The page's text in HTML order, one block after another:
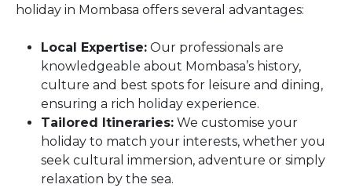
holiday in Mombasa offers several advantages:
Local Expertise: Our professionals are
knowledgeable about Mombasa’s history,
culture and best spots for leisure and dining,
ensuring a rich holiday experience.
Tailored Itineraries: We customise your
holiday to match your interests, whether you
seek cultural immersion, adventure or simply
relaxation by the sea.